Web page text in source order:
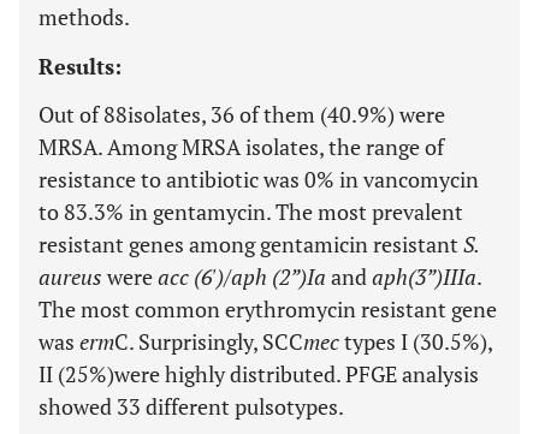
methods.
Results:
Out of 88isolates, 36 of them (40.9%) were
MRSA. Among MRSA isolates, the range of
resistance to antibiotic was 0% in vancomycin
to 83.3% in gentamycin. The most prevalent
resistant genes among gentamicin resistant S.
aureus wereacc (6')/aph (2”)Ia andaph(3”)IIIa.
The most common erythromycin resistant gene
was ermC. Surprisingly, SCCmectypes I (30.5%),
II (25%)were highly distributed. PFGE analysis
showed 33 different pulsotypes.